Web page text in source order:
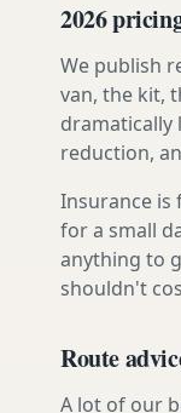
2026
We publish
van, the kit,
dramatically
reduction,
Insurance is
for a small
anything to
shouldn't
Route
A lot of our